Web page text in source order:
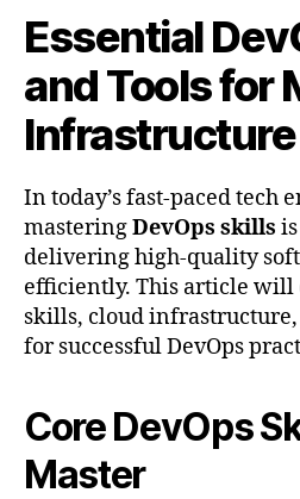
Essential
and Tools for
Infrastructure
In today’s fast-paced tech
masteringDevOps skills
delivering high-quality
efficiently. This article will
skills, cloud infrastructure,
for successful DevOps
Core DevOps
Master